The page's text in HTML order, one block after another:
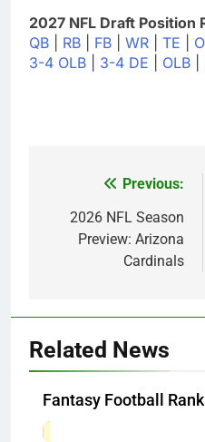
2027 NFL Draft Position
QB
RB FB WR TE
3-4 OLB
3-4 DE OLB
navigation
Previous:
2026 NFL Season
Preview: Arizona
Cardinals
Related News
Fantasy Football